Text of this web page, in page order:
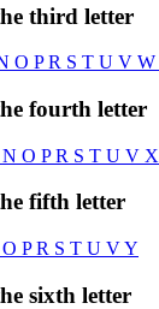
third letter
O PR S T U V W
fourth letter
N O PR S T U V X
fifth letter
O PR S T U VY
sixth letter